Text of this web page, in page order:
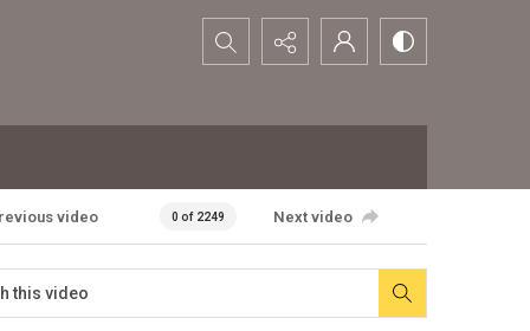
Search...
video 0 of 2249 Next video